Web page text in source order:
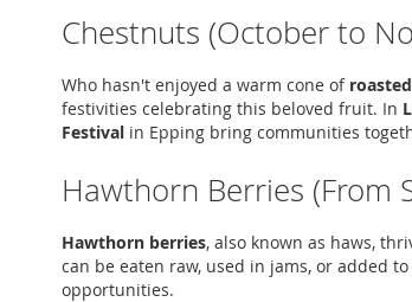
Chestnuts (October to
Who hasn't enjoyed a warm cone of
festivities celebrating this beloved fruit. In
Festival in Epping bring communities
Hawthorn Berries (From
Hawthorn berries, also known as haws,
can be eaten raw, used in jams, or added
opportunities.